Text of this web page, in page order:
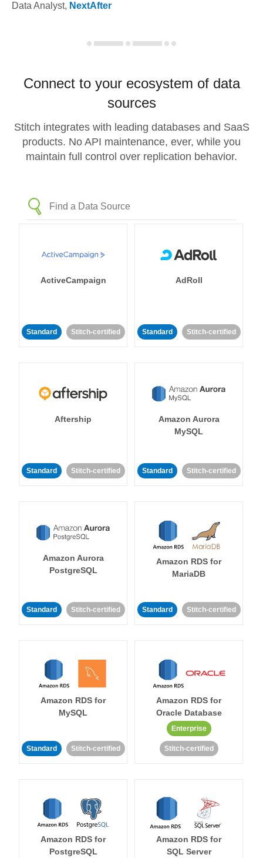
Data Analyst, NextAfter
Connect to your ecosystem of data
sources
Stitch integrates with leading databases and SaaS
products. No API maintenance, ever, while you
maintain full control over replication behavior.
ActiveCampaign
Standard Stitch-certified
AdRoll
Standard Stitch-certified
Aftership
Standard Stitch-certified
Amazon Aurora
MySQL
Standard Stitch-certified
Amazon Aurora
PostgreSQL
Standard Stitch-certified
Amazon RDS for
MariaDB
Standard Stitch-certified
Amazon RDS for
MySQL
Standard Stitch-certified
Amazon RDS for
Oracle Database
Enterprise
Stitch-certified
Amazon RDS for
PostgreSQL
Amazon RDS for
SQL Server